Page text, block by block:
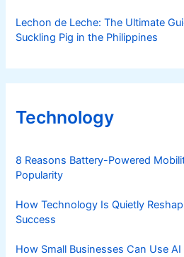
Lechon de Leche: The Ultimate
Suckling Pig in the Philippines
Technology
8 Reasons Battery-Powered
Popularity
How Technology Is Quietly
Success
How Small Businesses Can Use